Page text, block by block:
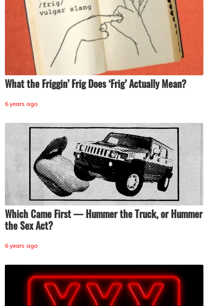
What the Friggin’ Frig Does ‘Frig’ Actually Mean?
6 years ago
Which Came First — Hummer the Truck, or Hummer
the Sex Act?
6 years ago